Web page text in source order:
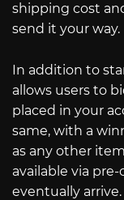
shipping cost
send it your way.
In addition to
allows users to
placed in your
same, with a
as any other
available via
eventually arrive.